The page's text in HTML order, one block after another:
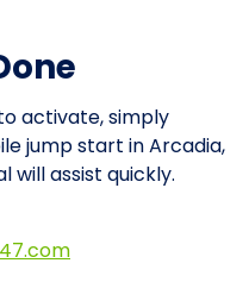
activate, simply
jump start in Arcadia,
will assist quickly.